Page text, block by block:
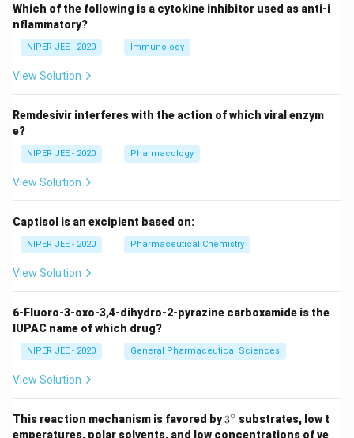
Which of the following is a cytokine inhibitor used as anti-i
nflammatory?
NIPER JEE - 2020 Immunology
View Solution
Remdesivir interferes with the action of which viral enzym
e?
NIPER JEE - 2020 Pharmacology
View Solution
Captisol is an excipient based on:
NIPER JEE - 2020 Pharmaceutical Chemistry
View Solution
6-Fluoro-3-oxo-3,4-dihydro-2-pyrazine carboxamide is the
IUPAC name of which drug?
NIPER JEE - 2020 General Pharmaceutical Sciences
View Solution
This reaction mechanism is favored by3^
{\c
3∘ substrates, low t
emperatures, polar solvents, and low concentrations of ve